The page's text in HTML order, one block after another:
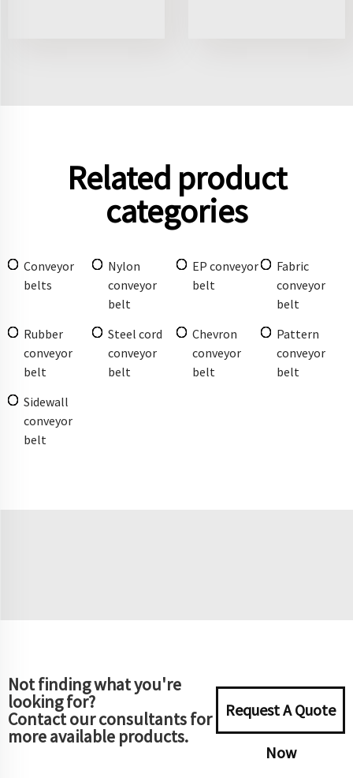
Related product
categories
Conveyor
belts
Nylon
conveyor
belt
EP conveyor
belt
Fabric
conveyor
belt
Rubber
conveyor
belt
Steel cord
conveyor
belt
Chevron
conveyor
belt
Pattern
conveyor
belt
Sidewall
conveyor
belt
Not finding what you're
looking for?
Contact our consultants for
more available products.
Request A Quote
Now